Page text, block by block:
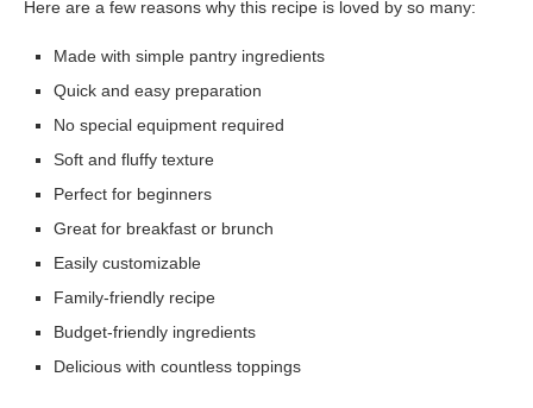
Here are a few reasons why this recipe is loved by so many:
Made with simple pantry ingredients
Quick and easy preparation
No special equipment required
Soft and fluffy texture
Perfect for beginners
Great for breakfast or brunch
Easily customizable
Family-friendly recipe
Budget-friendly ingredients
Delicious with countless toppings